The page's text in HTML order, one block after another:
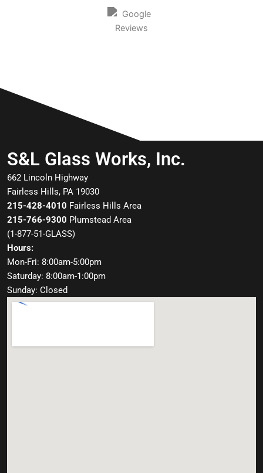
S&L Glass Works, Inc.
662 Lincoln Highway
Fairless Hills, PA 19030
215-428-4010 Fairless Hills Area
215-766-9300 Plumstead Area
(1-877-51-GLASS)
Hours:
Mon-Fri: 8:00am-5:00pm
Saturday: 8:00am-1:00pm
Sunday: Closed